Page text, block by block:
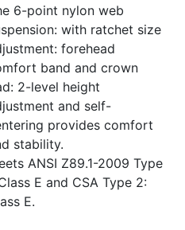
6-point nylon web
with ratchet size
forehead
band and crown
2-level height
and self-
provides comfort
stability.
ANSI Z89.1-2009 Type
E and CSA Type 2:
E.